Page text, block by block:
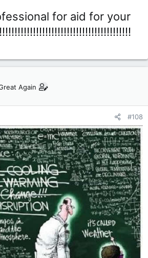
for aid for your
Again
#108